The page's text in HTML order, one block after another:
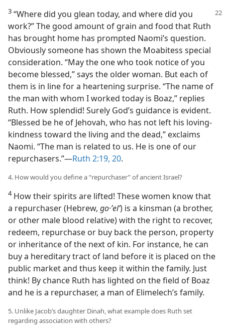
3 “Where did you glean today, and wheredid you
work?” The good amount of grain and food that Ruth
has brought home has prompted Naomi’s question.
Obviously someone has shown the Moabitess special
consideration. “May the one who took notice of you
become blessed,” says the older woman. But each of
them is in line for a heartening surprise. “The name of
the man with whom I worked today is Boaz,” replies
Ruth. How splendid! Surely God’s guidance is evident.
“Blessed be he of Jehovah, who has not left his loving-
kindness toward the living and the dead,” exclaims
Naomi. “The man is related to us. He is one of our
repurchasers.”​—Ruth 2:19, 20.
4. How would you define a “repurchaser” of ancient Israel?
4How their spirits are lifted! These women know that
a repurchaser (Hebrew, go·ʼelʹ) is a kinsman (a brother,
or other male blood relative) with the right to recover,
redeem, repurchase or buy back the person, property
or inheritance of the next of kin. For instance, he can
buy a hereditary tract of land before it is placed on the
public market and thus keep it within the family. Just
think! By chance Ruth has lighted on the field of Boaz
and he is a repurchaser, a man of Elimelech’s family.
5. Unlike Jacob’s daughter Dinah, what example does Ruth set
regarding association with others?